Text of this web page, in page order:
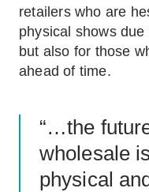
retailers who are
physical shows
but also for those
ahead of time.
“…the
wholesale
physical